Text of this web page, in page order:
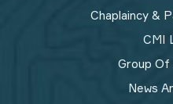
Chaplaincy &
CMI
Group
News